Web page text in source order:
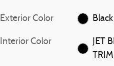
Exterior Color Black
Interior Color
JET
TRIM